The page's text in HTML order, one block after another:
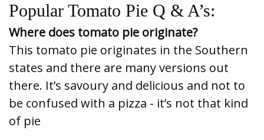
Popular Tomato Pie Q & A’s:
Where does tomato pie originate?
This tomato pie originates in the Southern
states and there are many versions out
there. It’s savoury and delicious and not to
be confused with a pizza - it’s not that kind
of pie